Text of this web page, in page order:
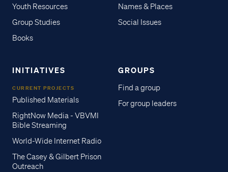
Youth Resources
Group Studies
Books
Names & Places
Social Issues
INITIATIVES
CURRENT PROJECTS
Published Materials
RightNow Media - VBVMI
Bible Streaming
World-Wide Internet Radio
The Casey & Gilbert Prison
Outreach
GROUPS
Find a group
For group leaders